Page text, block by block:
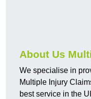
About Us
We specialise in
Multiple Injury
best service in the